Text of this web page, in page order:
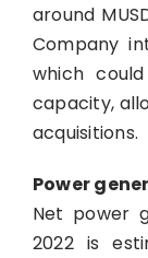
around
Company
which
capacity,
acquisitions.
Power
Net power
2022 is